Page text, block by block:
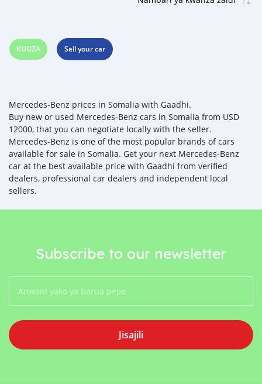
KUUZA Sell your car
Mercedes‒Benz prices in Somalia with Gaadhi.
Buy new or used Mercedes‒Benz cars in Somalia from USD
12000, that you can negotiate locally with the seller.
Mercedes‒Benz is one of the most popular brands of cars
available for sale in Somalia. Get your next Mercedes‒Benz
car at the best available price with Gaadhi from verified
dealers, professional car dealers and independent local
sellers.
Subscribe to our newsletter
Jisajili